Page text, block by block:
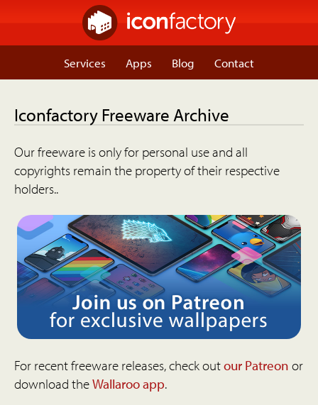
Services Apps Blog Contact
Iconfactory Freeware Archive
Our freeware is only for personal use and all
copyrights remain the property of their respective
holders..
For recent freeware releases, check outour Patreon or
download theWallaroo app.